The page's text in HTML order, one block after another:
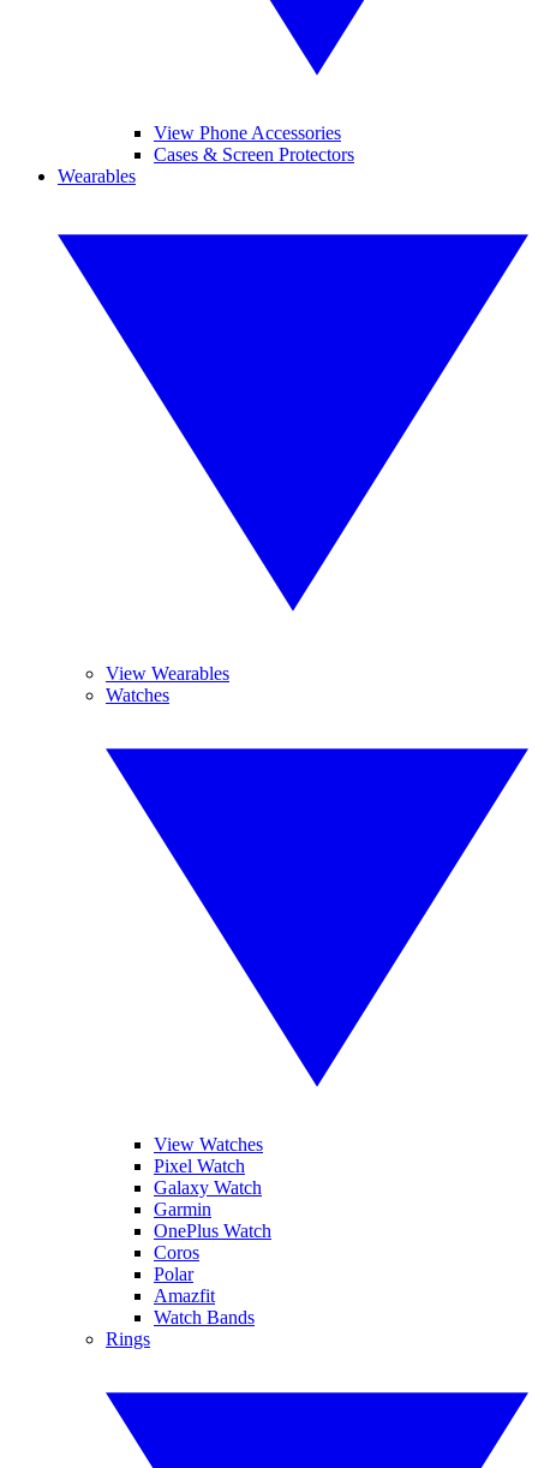
View Phone Accessories
Cases & Screen Protectors
Wearables
View Wearables
Watches
View Watches
Pixel Watch
Galaxy Watch
Garmin
OnePlus Watch
Coros
Polar
Amazfit
Watch Bands
Rings